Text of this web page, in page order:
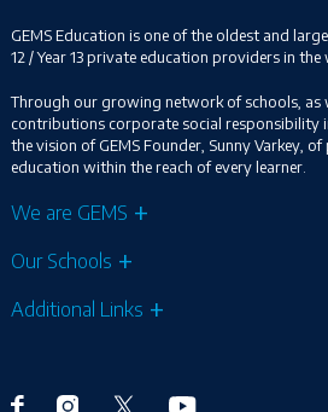
GEMS Education is one of the oldest and
12 / Year 13 private education providers in the
Through our growing network of schools, as
contributions corporate social responsibility
the vision of GEMS Founder, Sunny Varkey,
education within the reach of every learner.
We are GEMS
Our Schools
Additional Links